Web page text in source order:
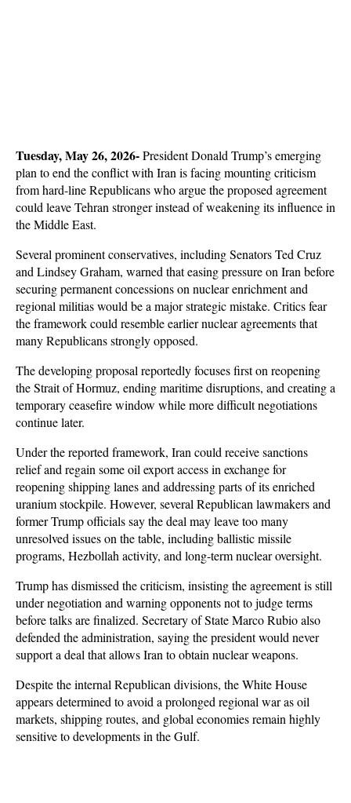
Tuesday, May 26, 2026- President Donald Trump’s emerging
plan to end the conflict with Iran is facing mounting criticism
from hard-line Republicans who argue the proposed agreement
could leave Tehran stronger instead of weakening its influence in
the Middle East.
Several prominent conservatives, including Senators Ted Cruz
and Lindsey Graham, warned that easing pressure on Iran before
securing permanent concessions on nuclear enrichment and
regional militias would be a major strategic mistake. Critics fear
the framework could resemble earlier nuclear agreements that
many Republicans strongly opposed.
The developing proposal reportedly focuses first on reopening
the Strait of Hormuz, ending maritime disruptions, and creating a
temporary ceasefire window while more difficult negotiations
continue later.
Under the reported framework, Iran could receive sanctions
relief and regain some oil export access in exchange for
reopening shipping lanes and addressing parts of its enriched
uranium stockpile. However, several Republican lawmakers and
former Trump officials say the deal may leave too many
unresolved issues on the table, including ballistic missile
programs, Hezbollah activity, and long-term nuclear oversight.
Trump has dismissed the criticism, insisting the agreement is still
under negotiation and warning opponents not to judge terms
before talks are finalized. Secretary of State Marco Rubio also
defended the administration, saying the president would never
support a deal that allows Iran to obtain nuclear weapons.
Despite the internal Republican divisions, the White House
appears determined to avoid a prolonged regional war as oil
markets, shipping routes, and global economies remain highly
sensitive to developments in the Gulf.